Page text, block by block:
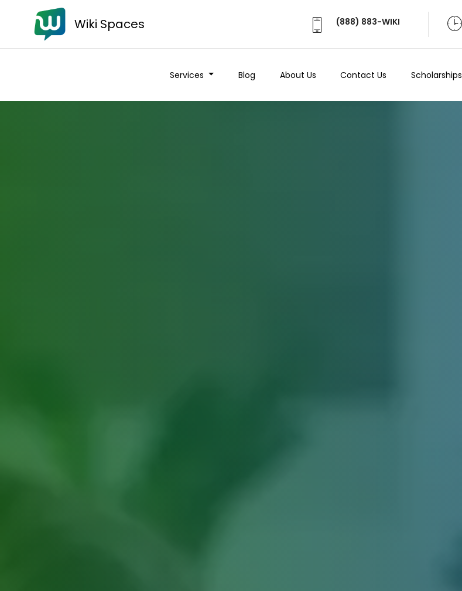
Wiki Spaces (888) 883-WIKI
Services Blog About Us Contact Us Scholarships